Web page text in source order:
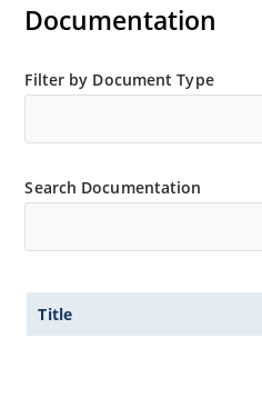
Documentation
Filter by Document Type
Search Documentation
Title